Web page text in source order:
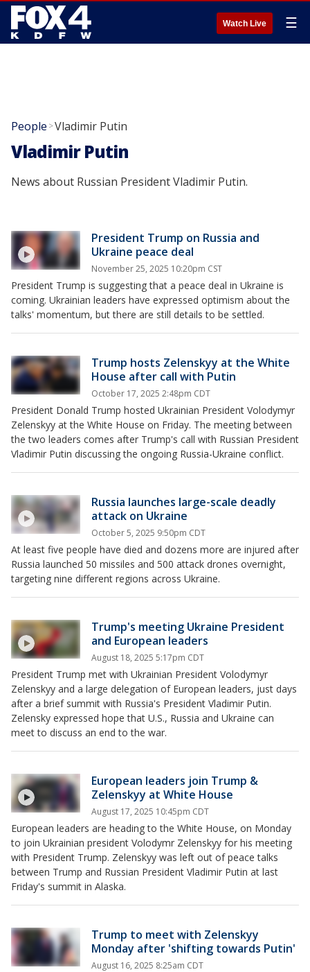
Watch Live ☰
People >Vladimir Putin
Vladimir Putin
News about Russian President Vladimir Putin.
President Trump on Russia and
Ukraine peace deal
November 25, 2025 10:20pm CST
President Trump is suggesting that a peace deal in Ukraine is
coming. Ukrainian leaders have expressed optimism about the
talks' momentum, but there are still details to be settled.
Trump hosts Zelenskyy at the White
House after call with Putin
October 17, 2025 2:48pm CDT
President Donald Trump hosted Ukrainian President Volodymyr
Zelenskyy at the White House on Friday. The meeting between
the two leaders comes after Trump's call with Russian President
Vladimir Putin discussing the ongoing Russia-Ukraine conflict.
Russia launches large-scale deadly
attack on Ukraine
October 5, 2025 9:50pm CDT
At least five people have died and dozens more are injured after
Russia launched 50 missiles and 500 attack drones overnight,
targeting nine different regions across Ukraine.
Trump's meeting Ukraine President
and European leaders
August 18, 2025 5:17pm CDT
President Trump met with Ukrainian President Volodymyr
Zelenskyy and a large delegation of European leaders, just days
after a brief summit with Russia's President Vladimir Putin.
Zelensky expressed hope that U.S., Russia and Ukraine can
meet to discuss an end to the war.
European leaders join Trump &
Zelenskyy at White House
August 17, 2025 10:45pm CDT
European leaders are heading to the White House, on Monday
to join Ukrainian president Volodymr Zelenskyy for his meeting
with President Trump. Zelenskyy was left out of peace talks
between Trump and Russian President Vladimir Putin at last
Friday's summit in Alaska.
Trump to meet with Zelenskyy
Monday after 'shifting towards Putin'
August 16, 2025 8:25am CDT